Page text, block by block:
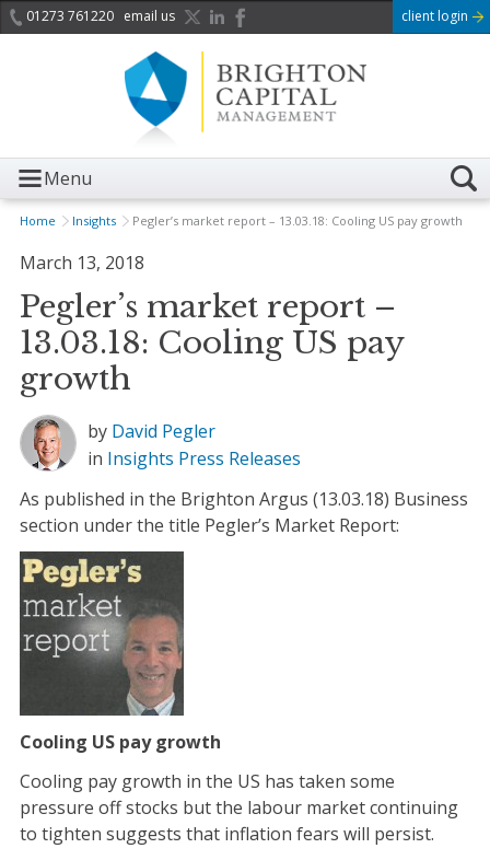
01273 761220 email us client login
Menu
Home Insights Pegler’s market report – 13.03.18: Cooling US pay growth
March 13, 2018
Pegler’s market report –
13.03.18: Cooling US pay
growth
by David Pegler
in Insights Press Releases
As published in the Brighton Argus (13.03.18) Business
section under the title Pegler’s Market Report:
Cooling US pay growth
Cooling pay growth in the US has taken some
pressure off stocks but the labour market continuing
to tighten suggests that inflation fears will persist.